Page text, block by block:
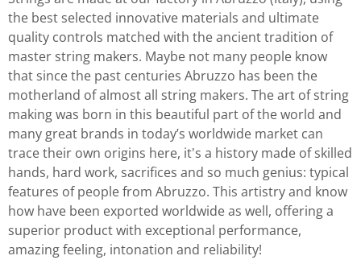
the best selected innovative materials and ultimate
quality controls matched with the ancient tradition of
master string makers. Maybe not many people know
that since the past centuries Abruzzo has been the
motherland of almost all string makers. The art of string
making was born in this beautiful part of the world and
many great brands in today’s worldwide market can
trace their own origins here, it's a history made of skilled
hands, hard work, sacrifices and so much genius: typical
features of people from Abruzzo. This artistry and know
how have been exported worldwide as well, offering a
superior product with exceptional performance,
amazing feeling, intonation and reliability!